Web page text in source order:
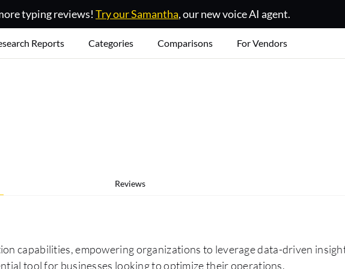
typing reviews! Try our Samantha, our new voice AI agent.
Reports Categories Comparisons For Vendors
Reviews
capabilities, empowering organizations to leverage data-driven
tool for businesses looking to optimize their operations.